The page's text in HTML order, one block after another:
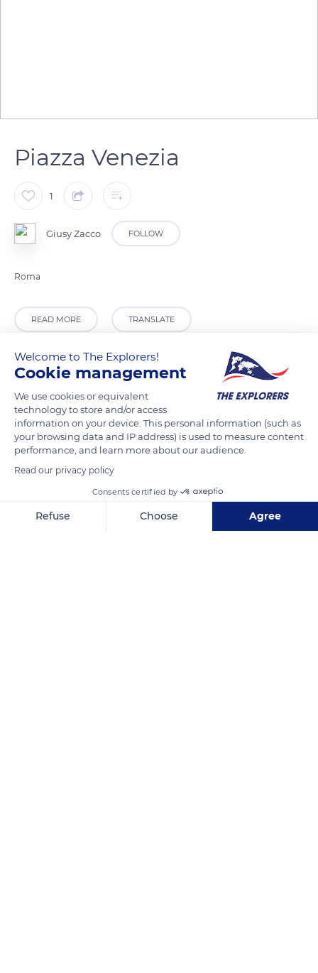
Piazza Venezia
1
Giusy Zacco FOLLOW
Roma
READ MORE TRANSLATE
Pio Sodalizio dei Fornai Italiani in Roma
Welcome to The Explorers!
Cookie management
We use cookies or equivalent
technology to store and/or access
information on your device. This personal information (such as
your browsing data and IP address) is used to measure content
performance, and learn more about our audience.
Read our privacy policy
Consents certified by
Refuse Choose Agree